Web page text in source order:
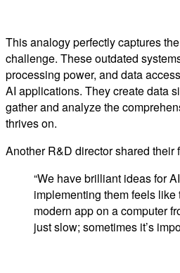
This analogy perfectly captures
challenge. These outdated
processing power, and data
AI applications. They create data
gather and analyze the
thrives on.
Another R&D director shared their
“We have brilliant ideas for
implementing them feels like
modern app on a computer
just slow; sometimes it’s